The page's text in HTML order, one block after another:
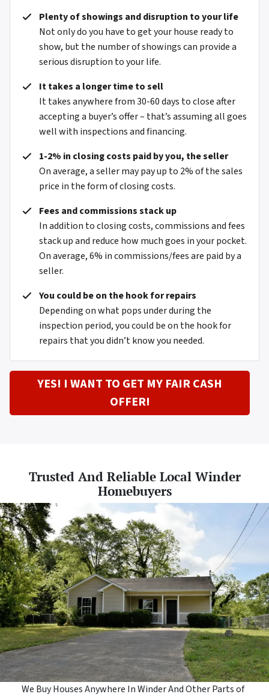
Plenty of showings and disruption to your life
Not only do you have to get your house ready to
show, but the number of showings can provide a
serious disruption to your life.
It takes a longer time to sell
It takes anywhere from 30-60 days to close after
accepting a buyer’s offer – that’s assuming all goes
well with inspections and financing.
1-2% in closing costs paid by you, the seller
On average, a seller may pay up to 2% of the sales
price in the form of closing costs.
Fees and commissions stack up
In addition to closing costs, commissions and fees
stack up and reduce how much goes in your pocket.
On average, 6% in commissions/fees are paid by a
seller.
You could be on the hook for repairs
Depending on what pops under during the
inspection period, you could be on the hook for
repairs that you didn’t know you needed.
YES! I WANT TO GET MY FAIR CASH
OFFER!
Trusted And Reliable Local Winder
Homebuyers
We Buy Houses Anywhere In Winder And Other Parts of